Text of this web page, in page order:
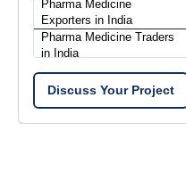
Pharma Medicine
Exporters in India
Pharma Medicine Traders
in India
Discuss Your Project